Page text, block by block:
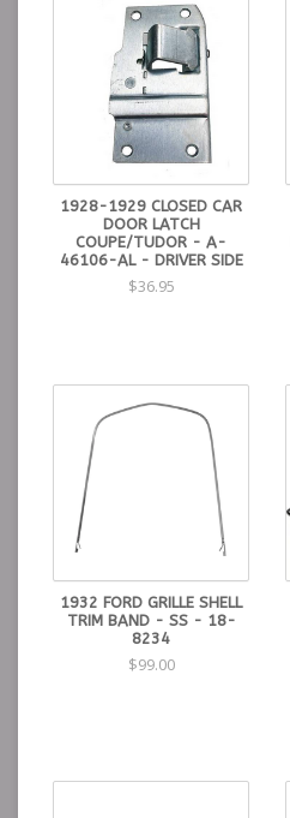
1928-1929 CLOSED CAR
DOOR LATCH
COUPE/TUDOR - A-
46106-AL - DRIVER SIDE
$36.95
1932 FORD GRILLE SHELL
TRIM BAND - SS - 18-
8234
$99.00